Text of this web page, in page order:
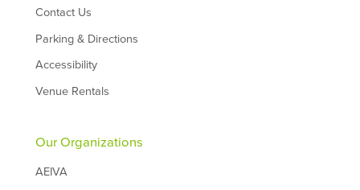
Contact Us
Parking & Directions
Accessibility
Venue Rentals
Our Organizations
AEIVA